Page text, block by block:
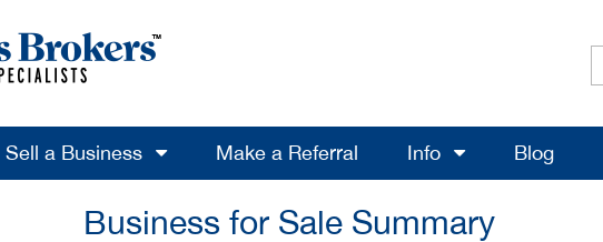
Sell a Business Make a Referral Info Blog
Business for Sale Summary